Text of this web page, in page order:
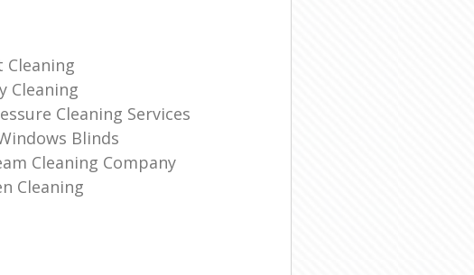
Cleaning
Cleaning
Cleaning Services
Blinds
Cleaning Company
Cleaning